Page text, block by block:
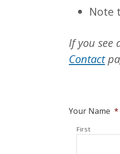
Note
If you see
Contact
Your Name *
First